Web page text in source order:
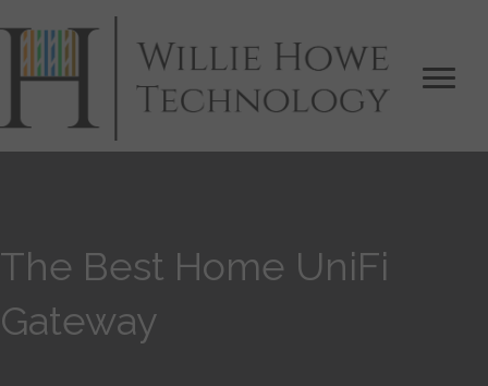
The Best Home UniFi
Gateway